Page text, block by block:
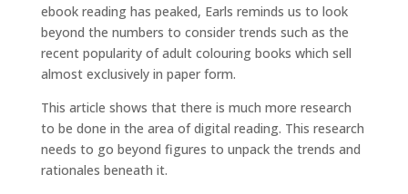
ebook reading has peaked, Earls reminds us to look
beyond the numbers to consider trends such as the
recent popularity of adult colouring books which sell
almost exclusively in paper form.
This article shows that there is much more research
to be done in the area of digital reading. This research
needs to go beyond figures to unpack the trends and
rationales beneath it.